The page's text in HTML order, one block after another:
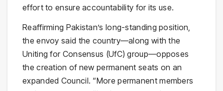
effort to ensure accountability for its use.
Reaffirming Pakistan’s long-standing position,
the envoy said the country—along with the
Uniting for Consensus (UfC) group—opposes
the creation of new permanent seats on an
expanded Council. “More permanent members